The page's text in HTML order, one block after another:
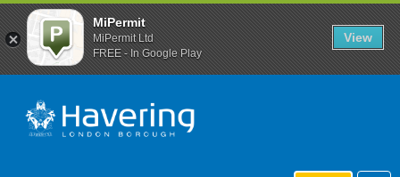
MiPermit
MiPermit Ltd
FREE - In Google Play
View